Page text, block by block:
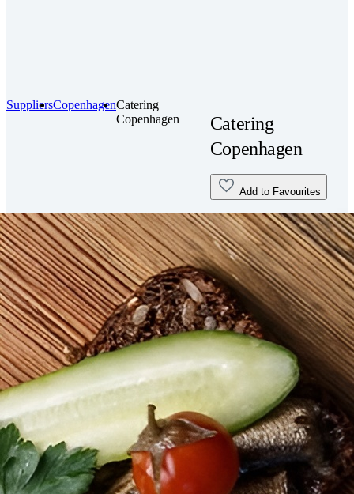
SuppliersCopenhagenCatering
Copenhagen
Catering
Copenhagen
Add to Favourites